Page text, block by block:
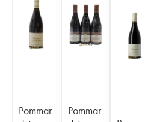
Pommar
Pommar